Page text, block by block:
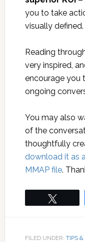
you to take
visually defined.
Reading
very inspired,
encourage you
ongoing
You may also
of the
thoughtfully
download it as
MMAP file.
FILED UNDER: TIPS